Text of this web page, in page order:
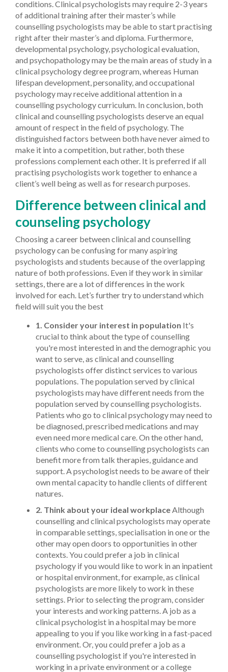
conditions. Clinical psychologists may require 2-3 years
of additional training after their master’s while
counselling psychologists may be able to start practising
right after their master’s and diploma. Furthermore,
developmental psychology, psychological evaluation,
and psychopathology may be the main areas of study in a
clinical psychology degree program, whereas Human
lifespan development, personality, and occupational
psychology may receive additional attention in a
counselling psychology curriculum. In conclusion, both
clinical and counselling psychologists deserve an equal
amount of respect in the field of psychology. The
distinguished factors between both have never aimed to
make it into a competition, but rather, both these
professions complement each other. It is preferred if all
practising psychologists work together to enhance a
client’s well being as well as for research purposes.
Difference between clinical and
counseling psychology
Choosing a career between clinical and counselling
psychology can be confusing for many aspiring
psychologists and students because of the overlapping
nature of both professions. Even if they work in similar
settings, there are a lot of differences in the work
involved for each. Let’s further try to understand which
field will suit you the best
1. Consider your interest in population It's
crucial to think about the type of counselling
you're most interested in and the demographic you
want to serve, as clinical and counselling
psychologists offer distinct services to various
populations. The population served by clinical
psychologists may have different needs from the
population served by counselling psychologists.
Patients who go to clinical psychology may need to
be diagnosed, prescribed medications and may
even need more medical care. On the other hand,
clients who come to counselling psychologists can
benefit more from talk therapies, guidance and
support. A psychologist needs to be aware of their
own mental capacity to handle clients of different
natures.
2. Think about your ideal workplace Although
counselling and clinical psychologists may operate
in comparable settings, specialisation in one or the
other may open doors to opportunities in other
contexts. You could prefer a job in clinical
psychology if you would like to work in an inpatient
or hospital environment, for example, as clinical
psychologists are more likely to work in these
settings. Prior to selecting the program, consider
your interests and working patterns. A job as a
clinical psychologist in a hospital may be more
appealing to you if you like working in a fast-paced
environment. Or, you could prefer a job as a
counselling psychologist if you're interested in
working in a private environment or a college